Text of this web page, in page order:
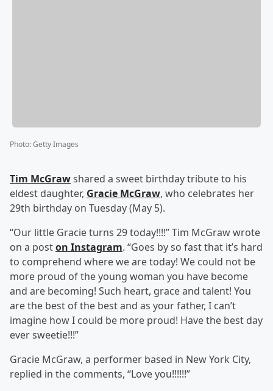
Photo:Getty Images
Tim McGrawshared a sweet birthday tribute to his
eldest daughter, Gracie McGraw, who celebrates her
29th birthday on Tuesday (May 5).
“Our little Gracie turns 29 today!!!!” Tim McGraw wrote
on a poston Instagram. “Goes by so fast that it’s hard
to comprehend where we are today! We could not be
more proud of the young woman you have become
and are becoming! Such heart, grace and talent! You
are the best of the best and as your father, I can’t
imagine how I could be more proud! Have the best day
ever sweetie!!!”
Gracie McGraw, a performer based in New York City,
replied in the comments, “Love you!!!!!!”